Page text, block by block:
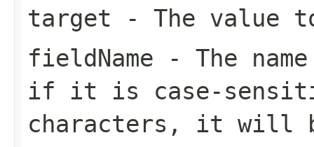
target - The value
fieldName - The
if it is case-
characters, it will